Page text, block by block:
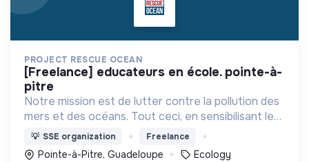
PROJECT RESCUE OCEAN
[freelance] educateurs en école. pointe-à-
pitre
Notre mission est de lutter contre la pollution des
mers et des océans. Tout ceci, en sensibilisant les
citoyens d'aujourd'hui et de demain pour en faire
des éco citoyens.
💡 SSE organization Freelance
Pointe-à-Pitre, Guadeloupe Ecology